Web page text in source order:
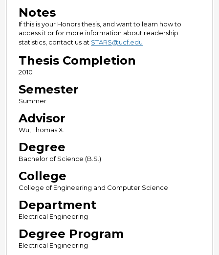
Notes
If this is your Honors thesis, and want to learn how to
access it or for more information about readership
statistics, contact us at STARS@ucf.edu
Thesis Completion
2010
Semester
Summer
Advisor
Wu, Thomas X.
Degree
Bachelor of Science (B.S.)
College
College of Engineering and Computer Science
Department
Electrical Engineering
Degree Program
Electrical Engineering